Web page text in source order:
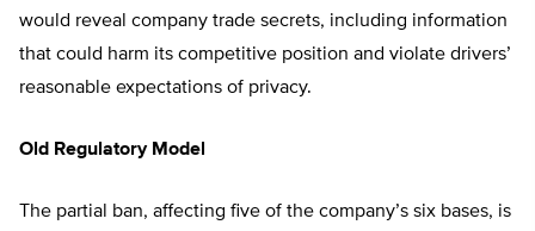
would reveal company trade secrets, including information
that could harm its competitive position and violate drivers’
reasonable expectations of privacy.
Old Regulatory Model
The partial ban, affecting five of the company’s six bases, is